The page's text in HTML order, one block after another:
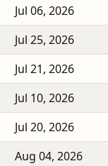
Jul 06, 2026
Jul 25, 2026
Jul 21, 2026
Jul 10, 2026
Jul 20, 2026
Aug 04, 2026